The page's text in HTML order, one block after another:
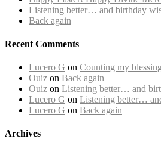
Listening better… and birthday
Back again
Recent Comments
Lucero G on Counting my
Ouiz on Back again
Ouiz on Listening better… and
Lucero G on Listening better…
Lucero G on Back again
Archives